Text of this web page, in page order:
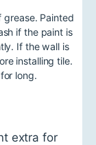
Painted
if the paint is
If the wall is
installing tile.
long.
extra for